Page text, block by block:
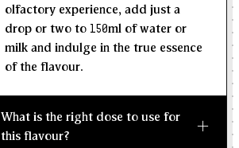
olfactory experience, add just a
drop or two to 150ml of water or
milk and indulge in the true essence
of the flavour.
What is the right dose to use for
this flavour?